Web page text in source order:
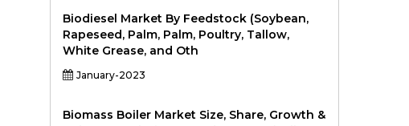
Biodiesel Market By Feedstock (Soybean,
Rapeseed, Palm, Palm, Poultry, Tallow,
White Grease, and Oth
January-2023
Biomass Boiler Market Size, Share, Growth &